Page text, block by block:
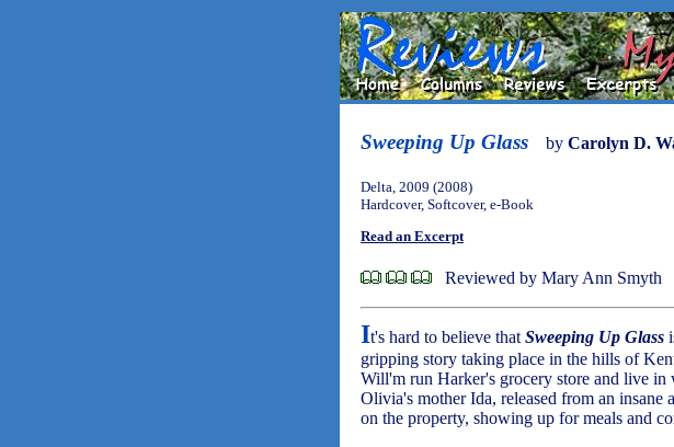
Sweeping Up Glass by Carolyn D.
Delta, 2009 (2008)
Hardcover, Softcover, e-Book
Read an Excerpt
Reviewed by Mary Ann Smyth
It's hard to believe that Sweeping Up Glass
gripping story taking place in the hills of
Will'm run Harker's grocery store and live in
Olivia's mother Ida, released from an
on the property, showing up for meals and